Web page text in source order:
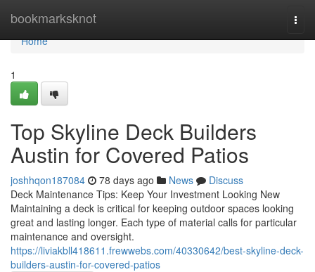
bookmarksknot
Home
Home
1
Top Skyline Deck Builders
Austin for Covered Patios
joshhqon187084 78 days ago News
Discuss
Deck Maintenance Tips: Keep Your Investment Looking New
Maintaining a deck is critical for keeping outdoor spaces looking
great and lasting longer. Each type of material calls for particular
maintenance and oversight.
https://liviakbll418611.frewwebs.com/40330642/best-skyline-deck-
builders-austin-for-covered-patios